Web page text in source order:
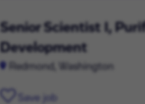
Senior Scientist I,
Development
Redmond, Washington
Save job